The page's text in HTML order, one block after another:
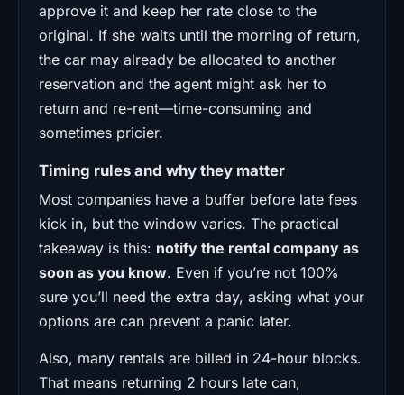
approve it and keep her rate close to the
original. If she waits until the morning of return,
the car may already be allocated to another
reservation and the agent might ask her to
return and re-rent—time-consuming and
sometimes pricier.
Timing rules and why they matter
Most companies have a buffer before late fees
kick in, but the window varies. The practical
takeaway is this: notify the rental company as
soon as you know. Even if you’re not 100%
sure you’ll need the extra day, asking what your
options are can prevent a panic later.
Also, many rentals are billed in 24-hour blocks.
That means returning 2 hours late can,